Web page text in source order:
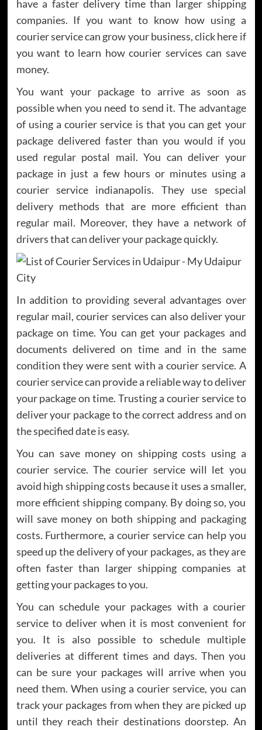
have a faster delivery time than larger shipping
companies. If you want to know how using a
courier service can grow your business, click here if
you want to learn how courier services can save
money.
You want your package to arrive as soon as
possible when you need to send it. The advantage
of using a courier service is that you can get your
package delivered faster than you would if you
used regular postal mail. You can deliver your
package in just a few hours or minutes using a
courier service indianapolis. They use special
delivery methods that are more efficient than
regular mail. Moreover, they have a network of
drivers that can deliver your package quickly.
In addition to providing several advantages over
regular mail, courier services can also deliver your
package on time. You can get your packages and
documents delivered on time and in the same
condition they were sent with a courier service. A
courier service can provide a reliable way to deliver
your package on time. Trusting a courier service to
deliver your package to the correct address and on
the specified date is easy.
You can save money on shipping costs using a
courier service. The courier service will let you
avoid high shipping costs because it uses a smaller,
more efficient shipping company. By doing so, you
will save money on both shipping and packaging
costs. Furthermore, a courier service can help you
speed up the delivery of your packages, as they are
often faster than larger shipping companies at
getting your packages to you.
You can schedule your packages with a courier
service to deliver when it is most convenient for
you. It is also possible to schedule multiple
deliveries at different times and days. Then you
can be sure your packages will arrive when you
need them. When using a courier service, you can
track your packages from when they are picked up
until they reach their destinations doorstep. An